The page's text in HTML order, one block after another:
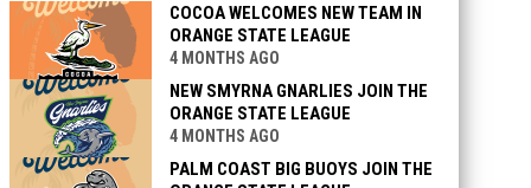
COCOA WELCOMES NEW TEAM IN
ORANGE STATE LEAGUE
4 MONTHS AGO
NEW SMYRNA GNARLIES JOIN THE
ORANGE STATE LEAGUE
4 MONTHS AGO
PALM COAST BIG BUOYS JOIN THE